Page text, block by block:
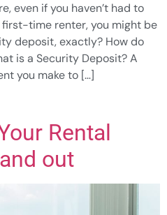
even if you haven’t had to
first-time renter, you might be
deposit, exactly? How do
is a Security Deposit? A
you make to […]
Rental
out